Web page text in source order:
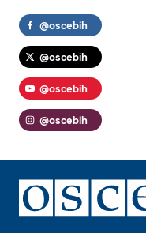
@oscebih
@oscebih
@oscebih
@oscebih